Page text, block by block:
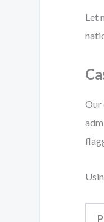
Let
Our